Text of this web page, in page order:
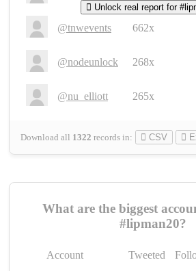
@tnwevents 662x
@nodeunlock 268x
@nu_elliott 265x
Download all 1322 records in: CSV
Unlock real report for
What are the biggest
#lipman20?
Account Tweeted